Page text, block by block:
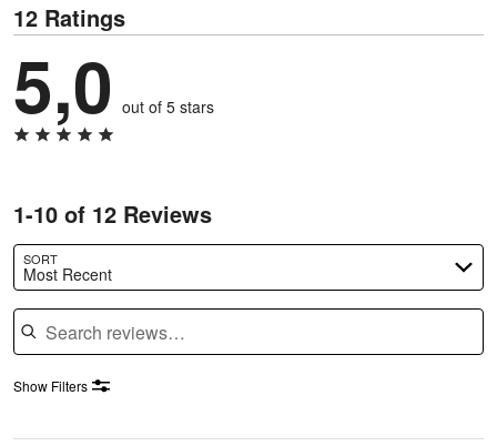
12 Ratings
5,0 out of 5 stars
1-10 of 12 Reviews
SORT
Most Recent
Search reviews
Show Filters